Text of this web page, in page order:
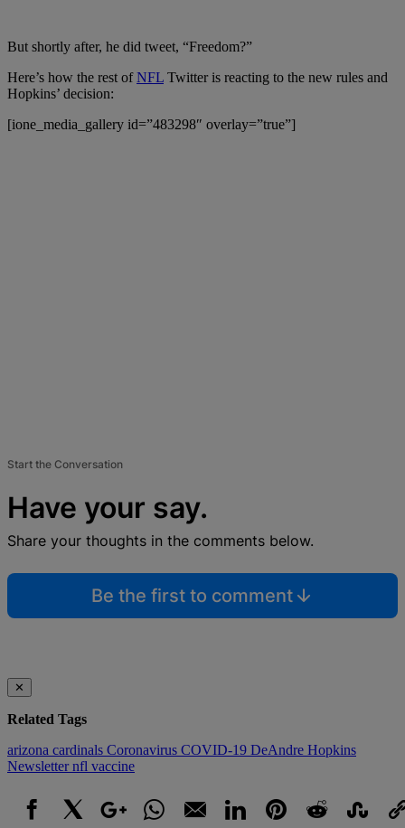
But shortly after, he did tweet, “Freedom?”
Here’s how the rest ofNFL Twitter is reacting to the new rules and
Hopkins’ decision:
[ione_media_gallery id=”483298″ overlay=”true”]
Start the Conversation
Have your say.
Share your thoughts in the comments below.
Be the first to comment
✕
Related Tags
arizona cardinals Coronavirus COVID-19 DeAndre Hopkins
Newsletternfl vaccine